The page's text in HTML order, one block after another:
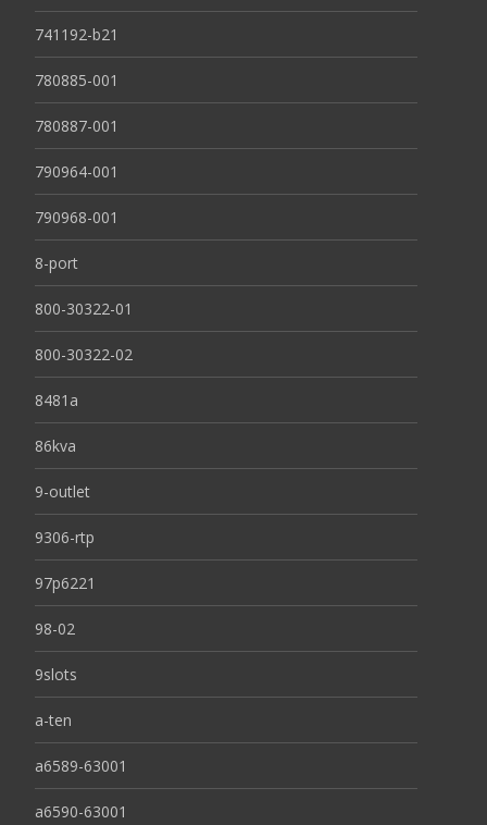
741192-b21
780885-001
780887-001
790964-001
790968-001
8-port
800-30322-01
800-30322-02
8481a
86kva
9-outlet
9306-rtp
97p6221
98-02
9slots
a-ten
a6589-63001
a6590-63001